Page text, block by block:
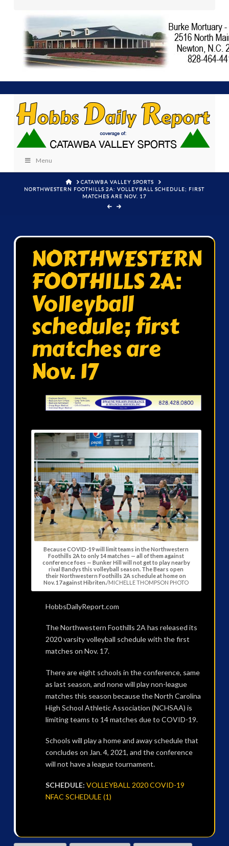
Menu
HOMECATAWBA VALLEY SPORTS
NORTHWESTERN FOOTHILLS 2A: VOLLEYBALL SCHEDULE; FIRST
MATCHES ARE NOV. 17
NORTHWESTERN
FOOTHILLS 2A:
Volleyball
schedule; first
matches are
Nov. 17
Because COVID-19 will limit teams in the Northwestern
Foothills 2A to only 14 matches — all of them against
conference foes — Bunker Hill will not get to play nearby
rival Bandys this volleyball season. The Bears open
their Northwestern Foothills 2A schedule at home on
Nov. 17 against Hibriten. /MICHELLE THOMPSON PHOTO
HobbsDailyReport.com
The Northwestern Foothills 2A has released its
2020 varsity volleyball schedule with the first
matches on Nov. 17.
There are eight schools in the conference, same
as last season, and none will play non-league
matches this season because the North Carolina
High School Athletic Association (NCHSAA) is
limiting teams to 14 matches due to COVID-19.
Schools will play a home and away schedule that
concludes on Jan. 4, 2021, and the conference
will not have a league tournament.
SCHEDULE: VOLLEYBALL 2020 COVID-19
NFAC SCHEDULE (1)